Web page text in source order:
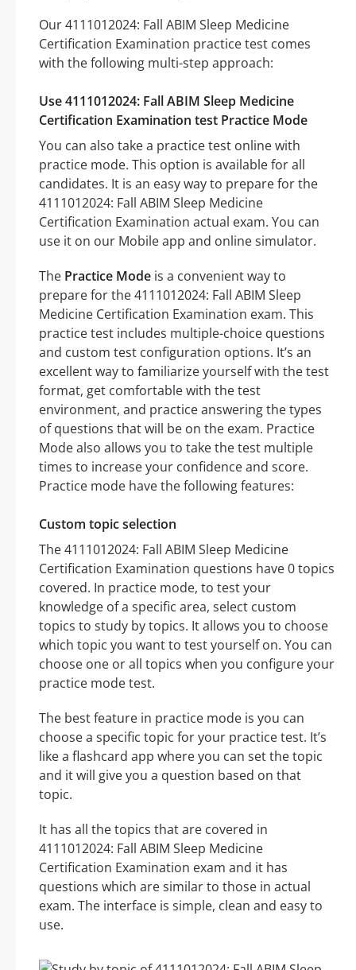
Our 4111012024: Fall ABIM Sleep Medicine
Certification Examination practice test comes
with the following multi-step approach:
Use 4111012024: Fall ABIM Sleep Medicine
Certification Examination test Practice Mode
You can also take a practice test online with
practice mode. This option is available for all
candidates. It is an easy way to prepare for the
4111012024: Fall ABIM Sleep Medicine
Certification Examination actual exam. You can
use it on our Mobile app and online simulator.
The Practice Mode is a convenient way to
prepare for the 4111012024: Fall ABIM Sleep
Medicine Certification Examination exam. This
practice test includes multiple-choice questions
and custom test configuration options. It’s an
excellent way to familiarize yourself with the test
format, get comfortable with the test
environment, and practice answering the types
of questions that will be on the exam. Practice
Mode also allows you to take the test multiple
times to increase your confidence and score.
Practice mode have the following features:
Custom topic selection
The 4111012024: Fall ABIM Sleep Medicine
Certification Examination questions have 0 topics
covered. In practice mode, to test your
knowledge of a specific area, select custom
topics to study by topics. It allows you to choose
which topic you want to test yourself on. You can
choose one or all topics when you configure your
practice mode test.
The best feature in practice mode is you can
choose a specific topic for your practice test. It’s
like a flashcard app where you can set the topic
and it will give you a question based on that
topic.
It has all the topics that are covered in
4111012024: Fall ABIM Sleep Medicine
Certification Examination exam and it has
questions which are similar to those in actual
exam. The interface is simple, clean and easy to
use.